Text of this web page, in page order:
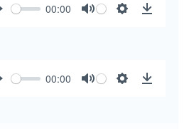
00:00
00:00